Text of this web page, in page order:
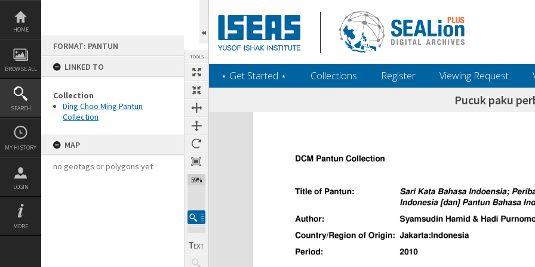
Skip
content
HOME
BROWSE ALL
SEARCH
MY HISTORY
LOGIN
MORE
FORMAT: PANTUN
LINKED TO
Collection
Ding Choo Ming Pantun
Collection
MAP
no geotags or polygons yet
TOOLS
59%
‎⋆ Get Started ‎⋆ Collections Register Viewing Request
Pucuk paku
Expand/collapse